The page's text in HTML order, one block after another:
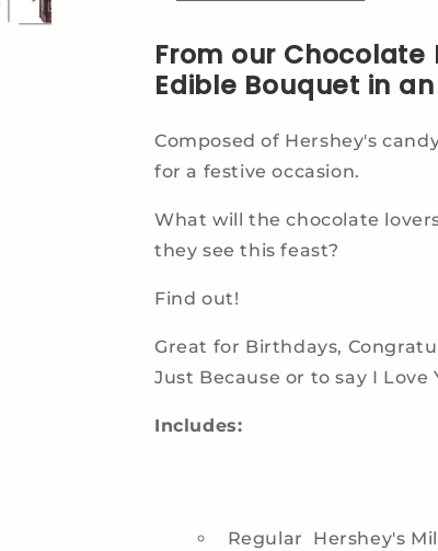
From our Chocolate
Edible Bouquet in
Composed of Hershey's
for a festive occasion.
What will the chocolate
they see this feast?
Find out!
Great for Birthdays,
Just Because or to say I Love
Includes:
Regular Hershey's